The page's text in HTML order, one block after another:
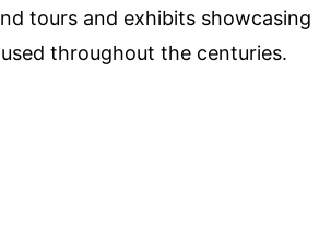
tours and exhibits showcasing
throughout the centuries.